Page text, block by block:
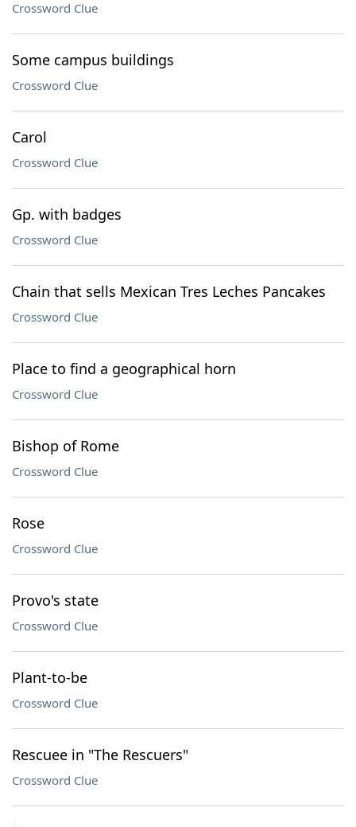
Crossword Clue
Some campus buildings
Crossword Clue
Carol
Crossword Clue
Gp. with badges
Crossword Clue
Chain that sells Mexican Tres Leches Pancakes
Crossword Clue
Place to find a geographical horn
Crossword Clue
Bishop of Rome
Crossword Clue
Rose
Crossword Clue
Provo's state
Crossword Clue
Plant-to-be
Crossword Clue
Rescuee in "The Rescuers"
Crossword Clue